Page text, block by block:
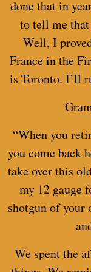
done that in
to tell me
Well, I
France in the
is Toronto. I’ll
“When you
you come back
take over this
my 12 gauge
shotgun of your
We spent the